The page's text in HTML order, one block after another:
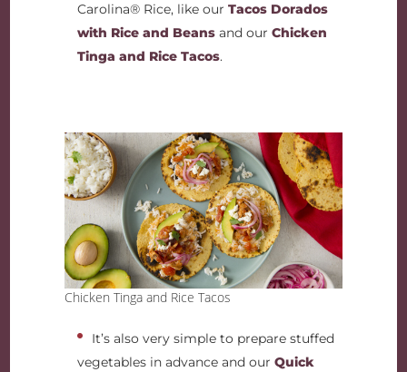
Carolina® Rice, like ourTacos Dorados
with Rice and Beans and our Chicken
Tinga and Rice Tacos.
Chicken Tinga and Rice Tacos
It’s also very simple to prepare stuffed
vegetables in advance and our Quick